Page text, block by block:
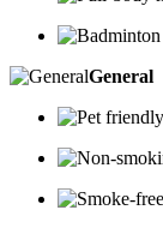
General